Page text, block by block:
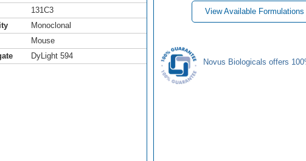
131C3
Monoclonal
Mouse
DyLight 594
View Available Formulations
Novus Biologicals offers